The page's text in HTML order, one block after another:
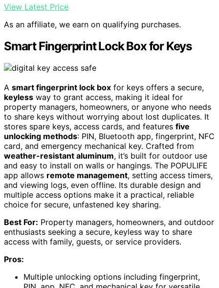
View Latest Price
As an affiliate, we earn on qualifying purchases.
Smart Fingerprint Lock Box for Keys
A smart fingerprint lock box for keys offers a secure,
keyless way to grant access, making it ideal for
property managers, homeowners, or anyone who needs
to share keys without worrying about lost duplicates. It
stores spare keys, access cards, and features five
unlocking methods: PIN, Bluetooth app, fingerprint, NFC
card, and emergency mechanical key. Crafted from
weather-resistant aluminum, it’s built for outdoor use
and easy to install on walls or hangings. The POPULIFE
app allows remote management, setting access timers,
and viewing logs, even offline. Its durable design and
multiple access options make it a practical, reliable
choice for secure, unfastened key sharing.
Best For: Property managers, homeowners, and outdoor
enthusiasts seeking a secure, keyless way to share
access with family, guests, or service providers.
Pros:
Multiple unlocking options including fingerprint,